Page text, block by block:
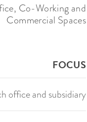
Co-Working and
Commercial Spaces
FOCUS
office and subsidiary